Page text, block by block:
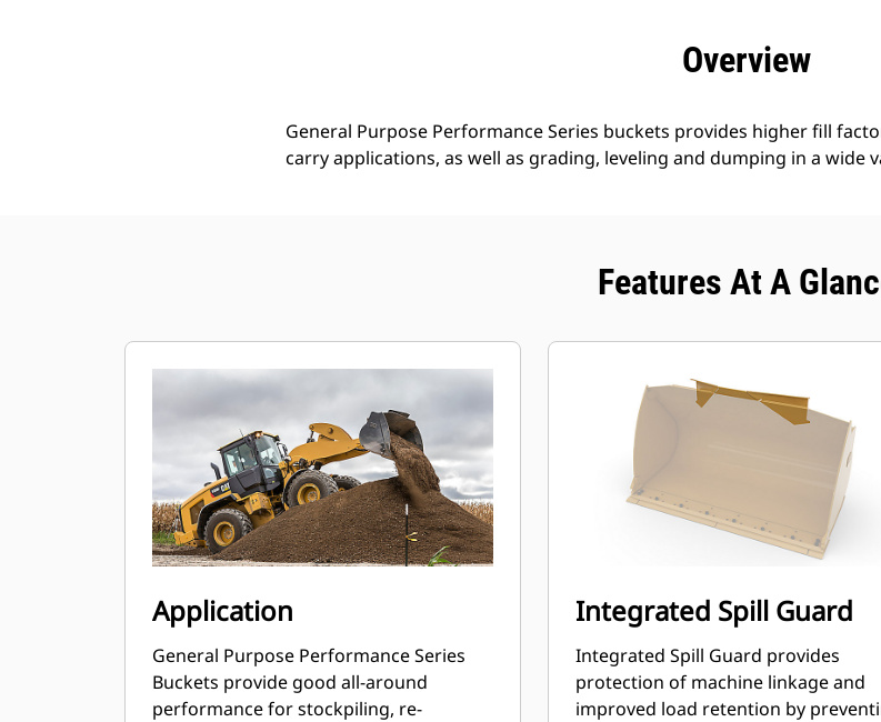
Overview
General Purpose Performance Series buckets provides higher fill
carry applications, as well as grading, leveling and dumping in a wide
Features At A
Application
General Purpose Performance Series
Buckets provide good all-around
performance for stockpiling, re-
Integrated Spill Guard
Integrated Spill Guard provides
protection of machine linkage and
improved load retention by